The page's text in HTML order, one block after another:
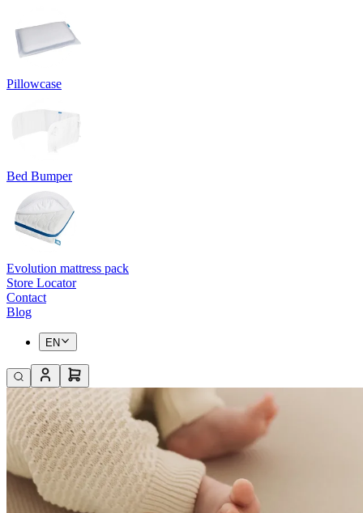
Pillowcase
Bed Bumper
Evolution mattress pack
Store Locator
Contact
Blog
EN